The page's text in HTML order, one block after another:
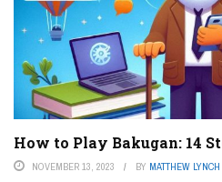
How to Play Bakugan: 14
NOVEMBER 13, 2023 BY MATTHEW LYNCH